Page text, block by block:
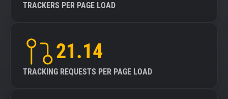
TRACKERS PER PAGE LOAD
21.14
TRACKING REQUESTS PER PAGE LOAD